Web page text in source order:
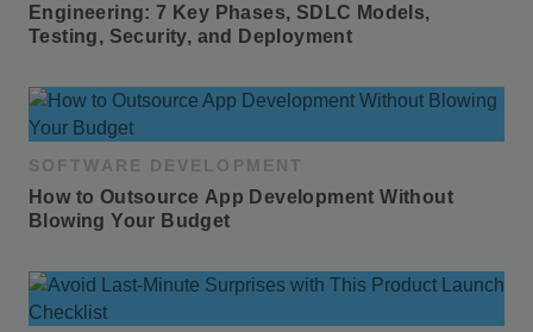
Engineering: 7 Key Phases, SDLC Models,
Testing, Security, and Deployment
SOFTWARE DEVELOPMENT
How to Outsource App Development Without
Blowing Your Budget